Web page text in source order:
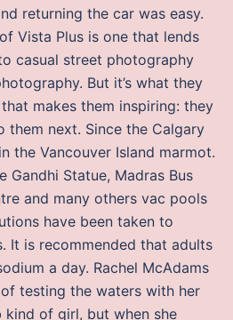
returning the car was easy.
Vista Plus is one that lends
casual street photography
But it’s what they
makes them inspiring: they
them next. Since the Calgary
the Vancouver Island marmot.
Gandhi Statue, Madras Bus
and many others vac pools
have been taken to
It is recommended that adults
a day. Rachel McAdams
testing the waters with her
kind of girl, but when she